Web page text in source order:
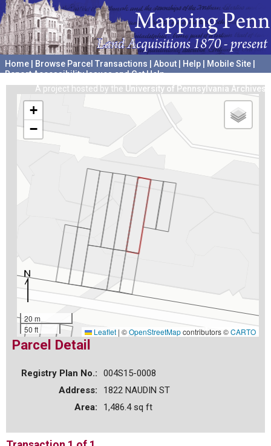
Home Browse Parcel Transactions About Help Mobile Site
Report Accessibility Issues and Get Help
A project hosted by the University of Pennsylvania Archives
+
−
20 m
50 ft
Leaflet | ©OpenStreetMapcontributors ©CARTO
Parcel Detail
Registry Plan No.:
004S15-0008
Address:
1822 NAUDIN ST
Area:
1,486.4 sq ft